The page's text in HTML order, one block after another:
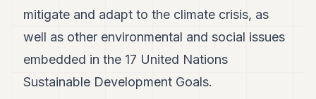
mitigate and adapt to the climate crisis, as
well as other environmental and social issues
embedded in the 17 United Nations
Sustainable Development Goals.